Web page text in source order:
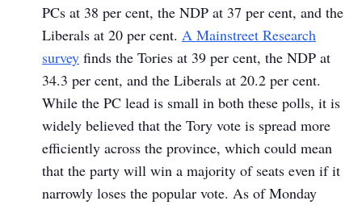
PCs at 38 per cent, the NDP at 37 per cent, and the
Liberals at 20 per cent. A Mainstreet Research
survey finds the Tories at 39 per cent, the NDP at
34.3 per cent, and the Liberals at 20.2 per cent.
While the PC lead is small in both these polls, it is
widely believed that the Tory vote is spread more
efficiently across the province, which could mean
that the party will win a majority of seats even if it
narrowly loses the popular vote. As of Monday